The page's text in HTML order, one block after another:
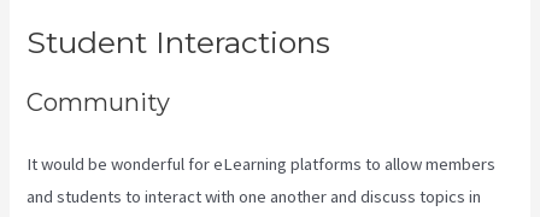
Student Interactions
Community
It would be wonderful for eLearning platforms to allow members
and students to interact with one another and discuss topics in